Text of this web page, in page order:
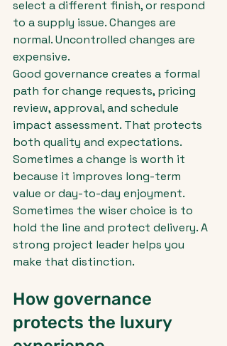
select a different finish, or respond
to a supply issue. Changes are
normal. Uncontrolled changes are
expensive.
Good governance creates a formal
path for change requests, pricing
review, approval, and schedule
impact assessment. That protects
both quality and expectations.
Sometimes a change is worth it
because it improves long-term
value or day-to-day enjoyment.
Sometimes the wiser choice is to
hold the line and protect delivery. A
strong project leader helps you
make that distinction.
How governance
protects the luxury